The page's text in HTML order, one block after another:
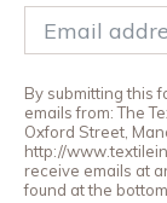
By submitting this
emails from: The
Oxford Street,
http://
receive emails at
found at the